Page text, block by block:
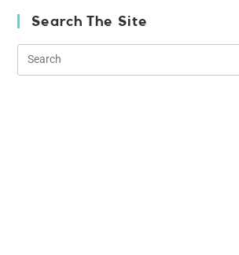
Search The Site